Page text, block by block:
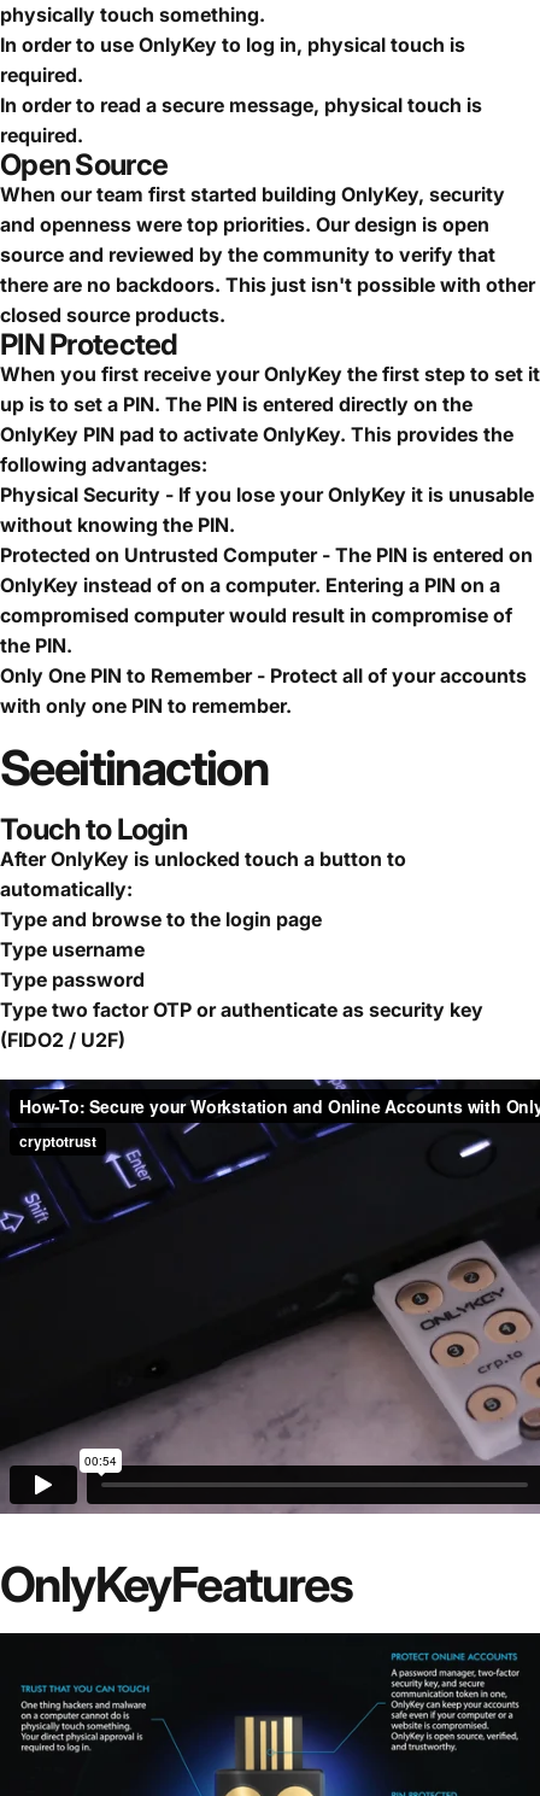
physically touch something.
In order to use OnlyKey to log in, physical touch is
required.
In order to read a secure message, physical touch is
required.
Open Source
When our team first started building OnlyKey, security
and openness were top priorities. Our design is open
source and reviewed by the community to verify that
there are no backdoors. This just isn't possible with other
closed source products.
PIN Protected
When you first receive your OnlyKey the first step to set it
up is to set a PIN. The PIN is entered directly on the
OnlyKey PIN pad to activate OnlyKey. This provides the
following advantages:
Physical Security - If you lose your OnlyKey it is unusable
without knowing the PIN.
Protected on Untrusted Computer - The PIN is entered on
OnlyKey instead of on a computer. Entering a PIN on a
compromised computer would result in compromise of
the PIN.
Only One PIN to Remember - Protect all of your accounts
with only one PIN to remember.
Seeitinaction
Touch to Login
After OnlyKey is unlocked touch a button to
automatically:
Type and browse to the login page
Type username
Type password
Type two factor OTP or authenticate as security key
(FIDO2 / U2F)
OnlyKeyFeatures